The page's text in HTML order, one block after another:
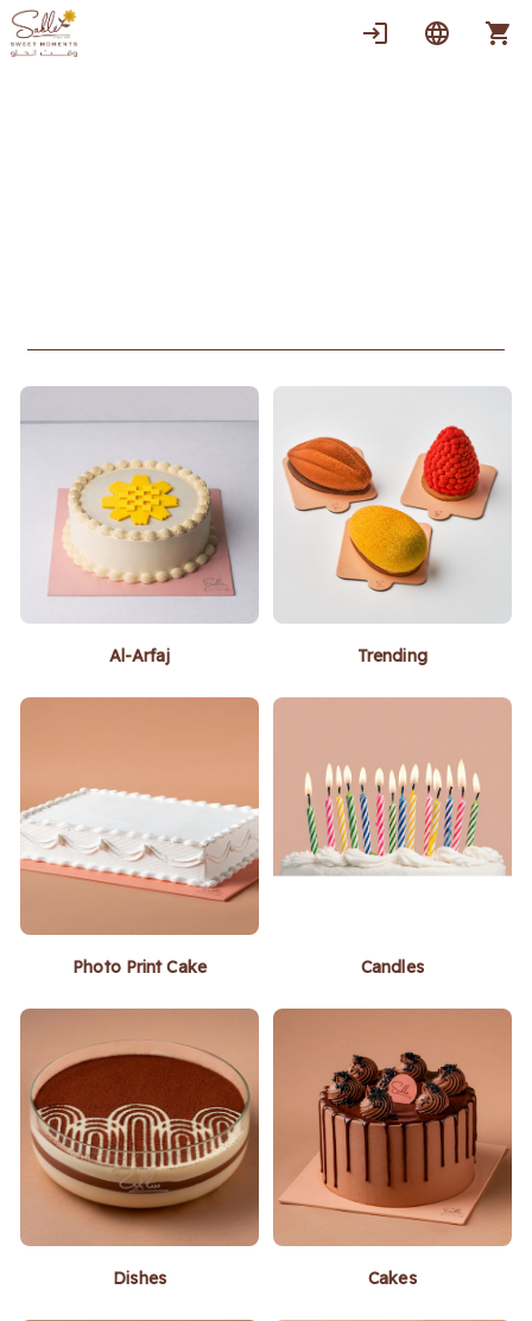
Al-Arfaj Trending
Photo Print Cake Candles
Dishes Cakes